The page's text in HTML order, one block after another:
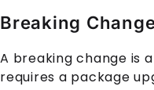
Breaking
A breaking change is
requires a package